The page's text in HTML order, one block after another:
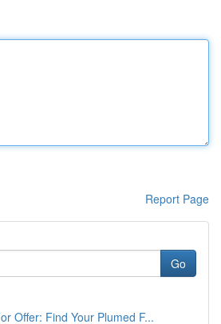
Report Page
Go
Offer: Find Your Plumed F...